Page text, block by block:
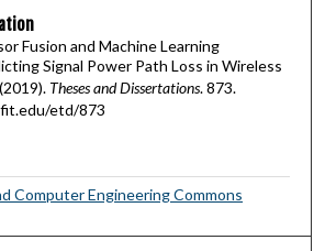
Fusion and Machine Learning
Signal Power Path Loss in Wireless
Theses and Dissertations. 873.
etd/873
Computer Engineering Commons